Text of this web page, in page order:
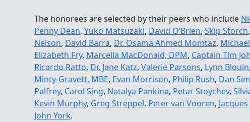
The honorees are selected by their peers who include
Penny Dean, Yuko Matsuzaki, David O’Brien, Skip Storch,
Nelson, David Barra, Dr. Osama Ahmed Momtaz,
Elizabeth Fry, Marcella MacDonald, DPM, Captain Tim
Ricardo Ratto, Dr. Jane Katz, Valerie Parsons, Lynn Blouin,
Minty-Gravett, MBE, Evan Morrison, Philip Rush, Dan
Palfrey, Carol Sing, Natalya Pankina, Petar Stoychev,
Kevin Murphy, Greg Streppel, Peter van Vooren,
John York.